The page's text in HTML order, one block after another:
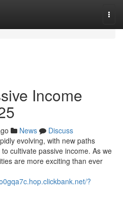
Income
News
Discuss
evolving, with new paths
cultivate passive income. As we
are more exciting than ever
?